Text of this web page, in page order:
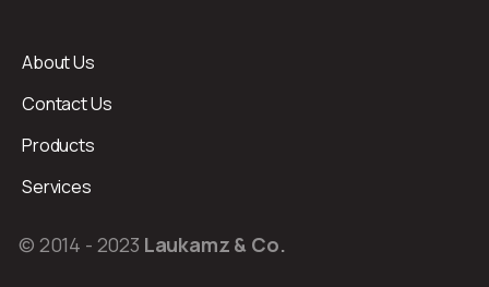
About Us
Contact Us
Products
Services
© 2014 - 2023 Laukamz & Co.